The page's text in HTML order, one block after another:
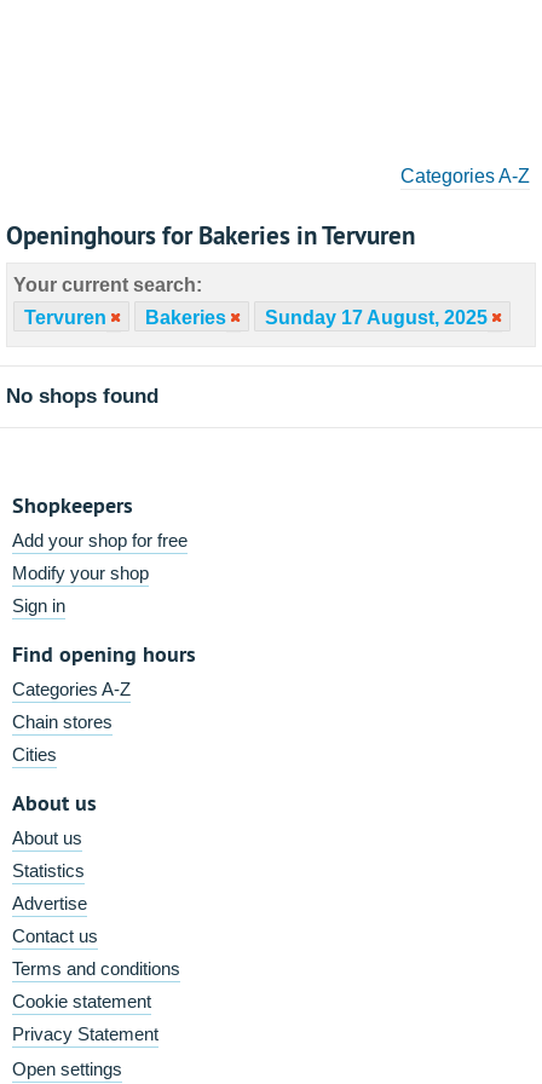
Categories A-Z
Openinghours for Bakeries in Tervuren
Your current search:
Tervuren
Bakeries Sunday 17 August, 2025
No shops found
Shopkeepers
Add your shop for free
Modify your shop
Sign in
Find opening hours
Categories A-Z
Chain stores
Cities
About us
About us
Statistics
Advertise
Contact us
Terms and conditions
Cookie statement
Privacy Statement
Open settings